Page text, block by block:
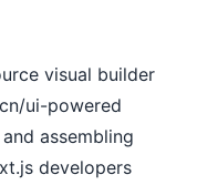
visual builder
ui-powered
assembling
developers